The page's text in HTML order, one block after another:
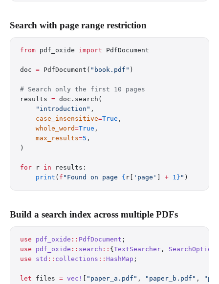
Search with page range restriction
from pdf_oxide import PdfDocument
doc = PdfDocument( "book.pdf" )
# Search only the first 10 pages
results = doc.search(
    "introduction"
,
    case_insensitive
=True ,
    whole_word
=True ,
    max_results
=5 ,
)
for r in results:
    print
( f "Found on page { r[ 'page' + 1} " )
Build a search index across multiple PDFs
use pdf_oxide :: PdfDocument ;
use pdf_oxide :: search :: { TextSearcher , SearchOptions
use std :: collections :: HashMap ;
let files = vec! "paper_a.pdf" , "paper_b.pdf" ,